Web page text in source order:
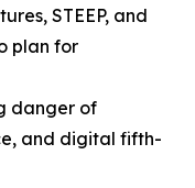
STEEP, and
plan for
danger of
and digital fifth-